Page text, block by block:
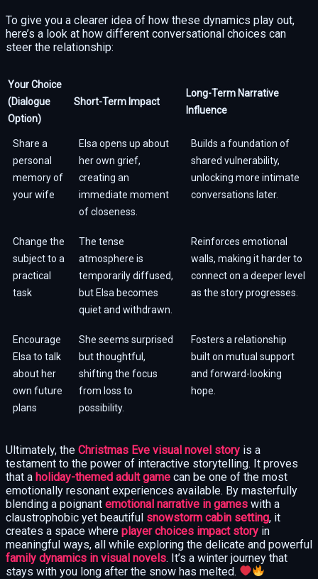
To give you a clearer idea of how these dynamics play out,
here’s a look at how different conversational choices can
steer the relationship:
Your Choice
(Dialogue
Option)
Short-Term Impact
Long-Term Narrative
Influence
Share a
personal
memory of
your wife
Elsa opens up about
her own grief,
creating an
immediate moment
of closeness.
Builds a foundation of
shared vulnerability,
unlocking more intimate
conversations later.
Change the
subject to a
practical
task
The tense
atmosphere is
temporarily diffused,
but Elsa becomes
quiet and withdrawn.
Reinforces emotional
walls, making it harder to
connect on a deeper level
as the story progresses.
Encourage
Elsa to talk
about her
own future
plans
She seems surprised
but thoughtful,
shifting the focus
from loss to
possibility.
Fosters a relationship
built on mutual support
and forward-looking
hope.
Ultimately, the Christmas Eve visual novel story is a
testament to the power of interactive storytelling. It proves
that a holiday-themed adult game can be one of the most
emotionally resonant experiences available. By masterfully
blending a poignant emotional narrative in games with a
claustrophobic yet beautiful snowstorm cabin setting, it
creates a space where player choices impact story in
meaningful ways, all while exploring the delicate and powerful
family dynamics in visual novels. It’s a winter journey that
stays with you long after the snow has melted.